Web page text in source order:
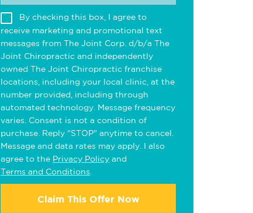
By checking this box, I agree to
receive marketing and promotional text
messages from The Joint Corp. d/b/a The
Joint Chiropractic and independently
owned The Joint Chiropractic franchise
locations, including your local clinic, at the
number provided, including through
automated technology. Message frequency
varies. Consent is not a condition of
purchase. Reply "STOP" anytime to cancel.
Message and data rates may apply. I also
agree to the Privacy Policy and
Terms and Conditions
Claim This Offer Now